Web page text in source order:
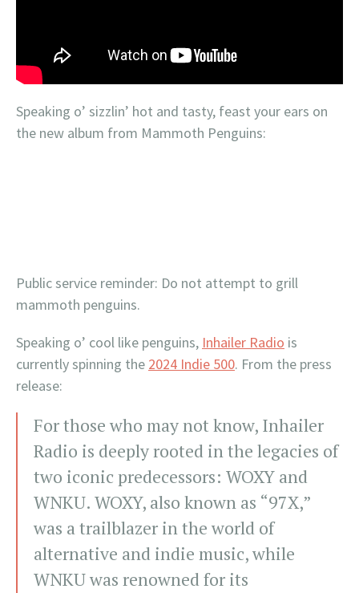
Speaking o’ sizzlin’ hot and tasty, feast your ears on
the new album from Mammoth Penguins:
Public service reminder: Do not attempt to grill
mammoth penguins.
Speaking o’ cool like penguins, Inhailer Radio is
currently spinning the 2024 Indie 500. From the press
release:
For those who may not know, Inhailer
Radio is deeply rooted in the legacies of
two iconic predecessors: WOXY and
WNKU. WOXY, also known as “97X,”
was a trailblazer in the world of
alternative and indie music, while
WNKU was renowned for its